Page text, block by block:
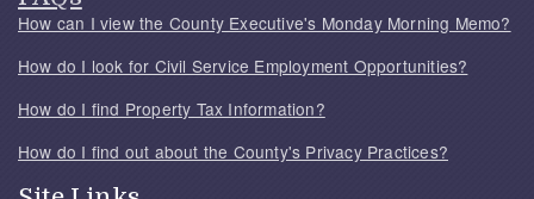
How can I view the County Executive's Monday Morning Memo?
How do I look for Civil Service Employment Opportunities?
How do I find Property Tax Information?
How do I find out about the County's Privacy Practices?